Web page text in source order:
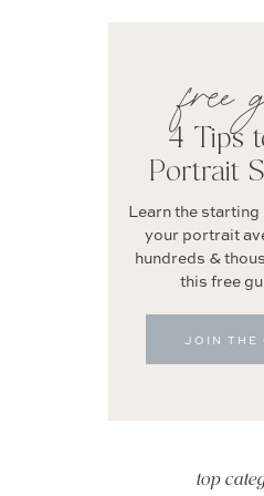
top
JOIN THE
Learn the starting
your portrait
hundreds &
this free
free
4 Tips
Portrait